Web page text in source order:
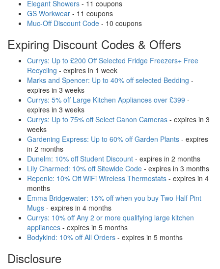
Elegant Showers - 11 coupons
GS Workwear - 11 coupons
Muc-Off Discount Code - 10 coupons
Expiring Discount Codes & Offers
Currys: Up to £200 Off Selected Fridge Freezers+ Free
Recycling - expires in 1 week
Marks and Spencer: Up to 40% off selected Bedding -
expires in 3 weeks
Currys: 5% off Large Kitchen Appliances over £399 -
expires in 3 weeks
Currys: Up to 75% off Select Canon Cameras - expires in 3
weeks
Gardening Express: Up to 60% off Garden Plants - expires
in 2 months
Dunelm: 10% off Student Discount - expires in 2 months
Lily Charmed: 10% off Sitewide Code - expires in 3 months
Repenic: 10% Off WiFi Wireless Thermostats - expires in 4
months
Emma Bridgewater: 15% off when you buy Two Half Pint
Mugs - expires in 4 months
Currys: 10% off Any 2 or more qualifying large kitchen
appliances - expires in 5 months
Bodykind: 10% off All Orders - expires in 5 months
Disclosure